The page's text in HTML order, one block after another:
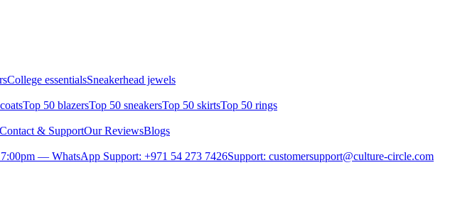
College essentialsSneakerhead jewels
Top 50 blazersTop 50 sneakersTop 50 skirtsTop 50 rings
Contact & SupportOur ReviewsBlogs
— WhatsApp Support: +971 54 273 7426Support: customersupport@culture-circle.com